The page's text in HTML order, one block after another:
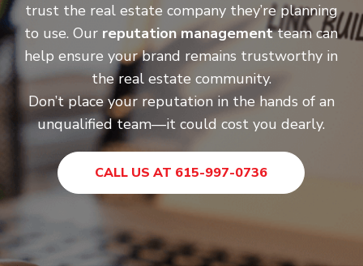
trust the real estate company they’re planning
to use. Our reputation managementteam can
help ensure your brand remains trustworthy in
the real estate community.
Don’t place your reputation in the hands of an
unqualified team—it could cost you dearly.
CALL US AT 615-997-0736